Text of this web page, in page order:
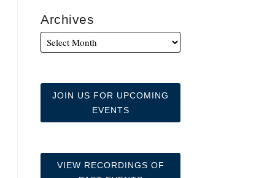
Archives
JOIN US FOR UPCOMING
EVENTS
VIEW RECORDINGS OF